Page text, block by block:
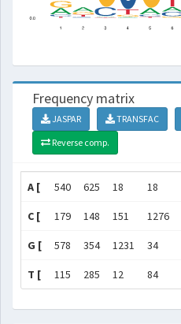
Frequency matrix
JASPAR TRANSFAC
Reverse comp.
A [ 540 625 18 18
C [ 179 148 151 1276
G [ 578 354 1231 34
T [ 115 285 12 84